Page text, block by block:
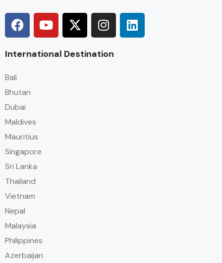
International Destination
Bali
Bhutan
Dubai
Maldives
Mauritius
Singapore
Sri Lanka
Thailand
Vietnam
Nepal
Malaysia
Philippines
Azerbaijan